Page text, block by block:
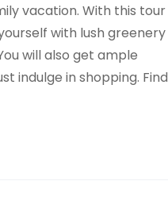
vacation. With this tour
with lush greenery
will also get ample
indulge in shopping. Find